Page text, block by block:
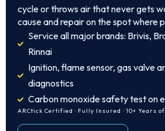
cycle or throws air that never gets
cause and repair on the spot where
Service all major brands: Brivis,
Rinnai
Ignition, flame sensor, gas valve
diagnostics
Carbon monoxide safety test on
ARCtick Certified · Fully Insured · 10+ Years